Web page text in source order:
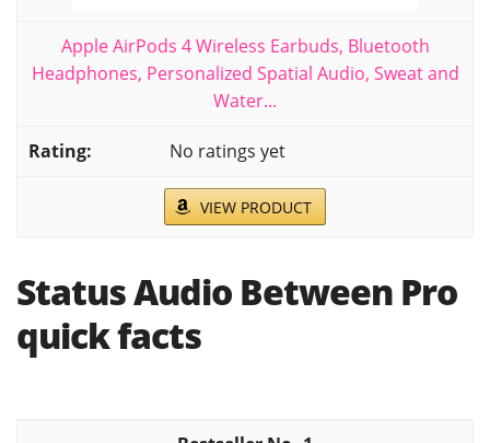
Apple AirPods 4 Wireless Earbuds, Bluetooth
Headphones, Personalized Spatial Audio, Sweat and
Water...
No ratings yet
VIEW PRODUCT
Status Audio Between Pro
quick facts